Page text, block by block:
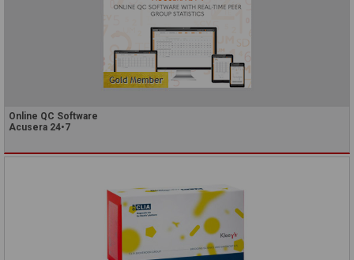
Online QC Software
Acusera 24•7